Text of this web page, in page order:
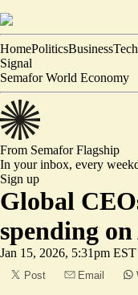
HomePoliticsBusiness
Signal
Semafor World Economy
From SemaforFlagship
In your inbox, every
Sign up
Global
spending
Jan 15, 2026, 5:31pm EST
Post Email